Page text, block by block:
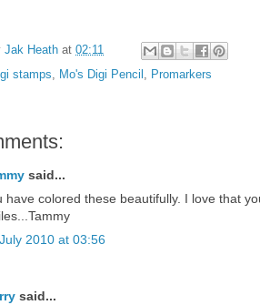
Jak Heath at 02:11
stamps, Mo's Digi Pencil , Promarkers
said...
have colored these beautifully. I love that
2010 at 03:56
said...